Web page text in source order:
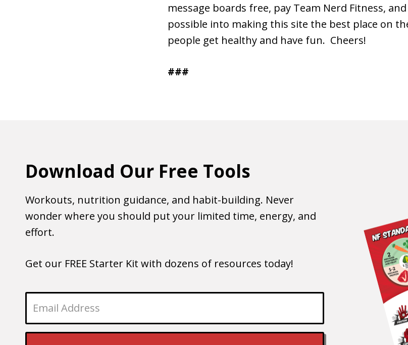
message boards free, pay Team Nerd Fitness,
possible into making this site the best place on
people get healthy and have fun. Cheers!
###
Download Our Free Tools
Workouts, nutrition guidance, and habit-building. Never
wonder where you should put your limited time, energy, and
effort.
Get our FREE Starter Kit with dozens of resources today!